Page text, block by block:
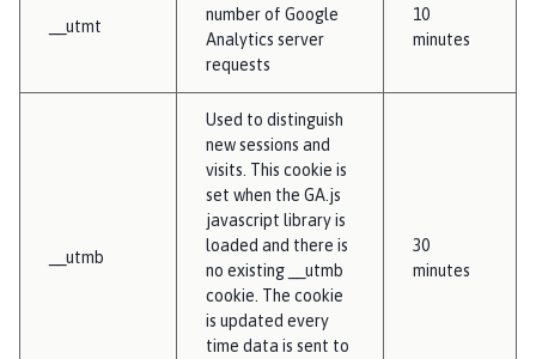
__utmt
number of Google
Analytics server
requests
10
minutes
__utmb
Used to distinguish
new sessions and
visits. This cookie is
set when the GA.js
javascript library is
loaded and there is
no existing __utmb
cookie. The cookie
is updated every
time data is sent to
30
minutes